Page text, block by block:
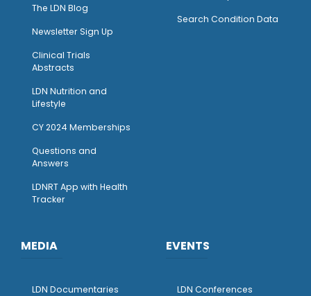
The LDN Blog
Newsletter Sign Up
Clinical Trials
Abstracts
LDN Nutrition and
Lifestyle
CY 2024 Memberships
Questions and
Answers
LDNRT App with Health
Tracker
Search Condition Data
MEDIA
LDN Documentaries
EVENTS
LDN Conferences